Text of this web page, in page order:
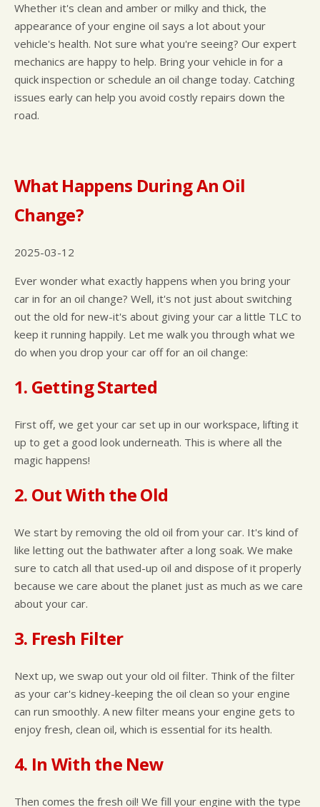
Whether it's clean and amber or milky and thick, the
appearance of your engine oil says a lot about your
vehicle's health. Not sure what you're seeing? Our expert
mechanics are happy to help. Bring your vehicle in for a
quick inspection or schedule an oil change today. Catching
issues early can help you avoid costly repairs down the
road.
What Happens During An Oil
Change?
2025-03-12
Ever wonder what exactly happens when you bring your
car in for an oil change? Well, it's not just about switching
out the old for new-it's about giving your car a little TLC to
keep it running happily. Let me walk you through what we
do when you drop your car off for an oil change:
1. Getting Started
First off, we get your car set up in our workspace, lifting it
up to get a good look underneath. This is where all the
magic happens!
2. Out With the Old
We start by removing the old oil from your car. It's kind of
like letting out the bathwater after a long soak. We make
sure to catch all that used-up oil and dispose of it properly
because we care about the planet just as much as we care
about your car.
3. Fresh Filter
Next up, we swap out your old oil filter. Think of the filter
as your car's kidney-keeping the oil clean so your engine
can run smoothly. A new filter means your engine gets to
enjoy fresh, clean oil, which is essential for its health.
4. In With the New
Then comes the fresh oil! We fill your engine with the type